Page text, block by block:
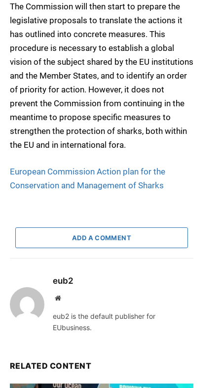
The Commission will then start to prepare the
legislative proposals to translate the actions it
has outlined into concrete measures. This
procedure is necessary to establish a global
vision of the subject shared by the EU institutions
and the Member States, and to identify an order
of priority for action. However, it does not
prevent the Commission from continuing in the
meantime to propose specific measures to
strengthen the protection of sharks, both within
the EU and in international fora.
European Commission Action plan for the
Conservation and Management of Sharks
ADD A COMMENT
eub2
Website
eub2 is the default publisher for
EUbusiness.
RELATED CONTENT